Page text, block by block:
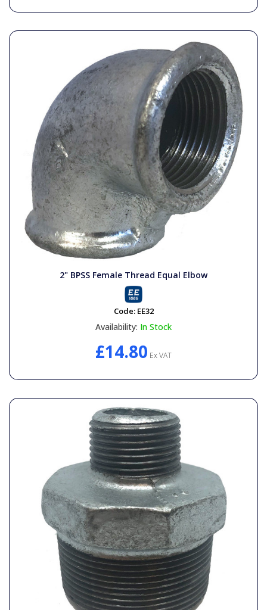
2" BPSS Female Thread Equal Elbow
Code: EE32
Availability: In Stock
£14.80 Ex VAT